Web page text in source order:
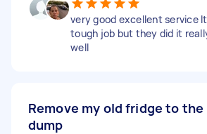
very good excellent service
tough job but they did it
well
Remove my old fridge to the
dump